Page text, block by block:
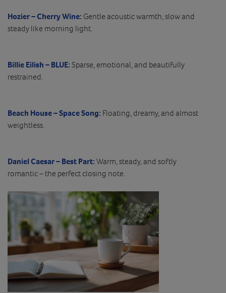
Hozier – Cherry Wine: Gentle acoustic warmth, slow and
steady like morning light.
Billie Eilish – BLUE: Sparse, emotional, and beautifully
restrained.
Beach House – Space Song: Floating, dreamy, and almost
weightless.
Daniel Caesar – Best Part: Warm, steady, and softly
romantic – the perfect closing note.